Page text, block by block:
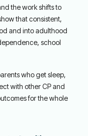
the work shifts to
that consistent,
and into adulthood
school
who get sleep,
with other CP and
for the whole